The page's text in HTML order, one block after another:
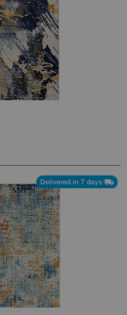
Delivered in 7 days